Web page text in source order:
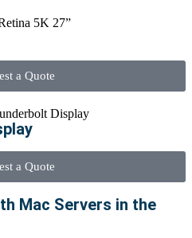
a Quote
a Quote
Mac Servers in the